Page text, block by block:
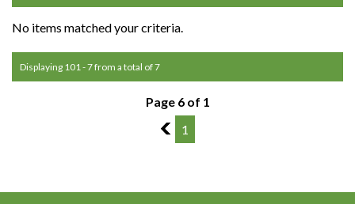
No items matched your criteria.
Displaying 101 - 7 from a total of 7
Page 6 of 1
5
1